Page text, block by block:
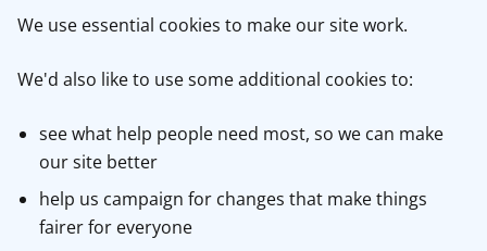
We use essential cookies to make our site work.
We'd also like to use some additional cookies to:
see what help people need most, so we can make
our site better
help us campaign for changes that make things
fairer for everyone